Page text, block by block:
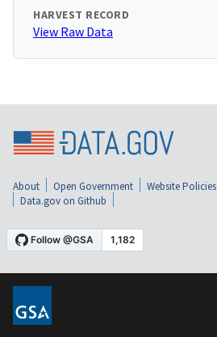
HARVEST RECORD
View Raw Data
About Open Government Website Policies
Data.gov on Github